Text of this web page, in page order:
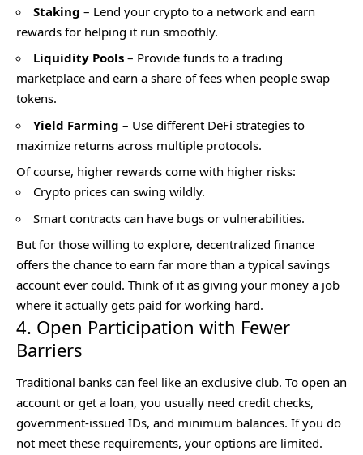
Staking – Lend your crypto to a network and earn
rewards for helping it run smoothly.
Liquidity Pools – Provide funds to a trading
marketplace and earn a share of fees when people swap
tokens.
Yield Farming – Use different DeFi strategies to
maximize returns across multiple protocols.
Of course, higher rewards come with higher risks:
Crypto prices can swing wildly.
Smart contracts can have bugs or vulnerabilities.
But for those willing to explore, decentralized finance
offers the chance to earn far more than a typical savings
account ever could. Think of it as giving your money a job
where it actually gets paid for working hard.
4. Open Participation with Fewer
Barriers
Traditional banks can feel like an exclusive club. To open an
account or get a loan, you usually need credit checks,
government-issued IDs, and minimum balances. If you do
not meet these requirements, your options are limited.